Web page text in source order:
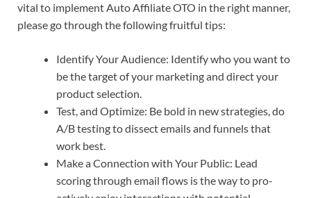
vital to implement Auto Affiliate OTO in the right manner,
please go through the following fruitful tips:
Identify Your Audience: Identify who you want to
be the target of your marketing and direct your
product selection.
Test, and Optimize: Be bold in new strategies, do
A/B testing to dissect emails and funnels that
work best.
Make a Connection with Your Public: Lead
scoring through email flows is the way to pro-